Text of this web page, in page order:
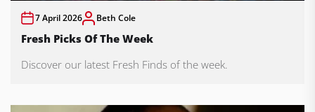
7 April 2026 Beth Cole
Fresh Picks Of The Week
Discover our latest Fresh Finds of the week.